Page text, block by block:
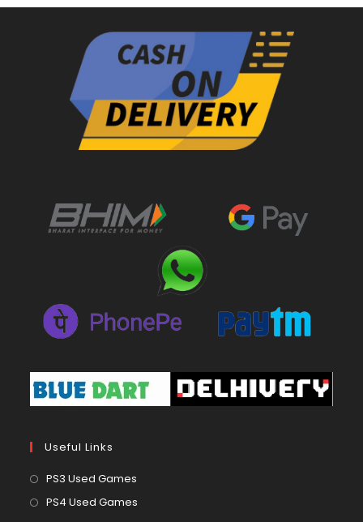
Useful Links
PS3 Used Games
in
PS4 Used Games